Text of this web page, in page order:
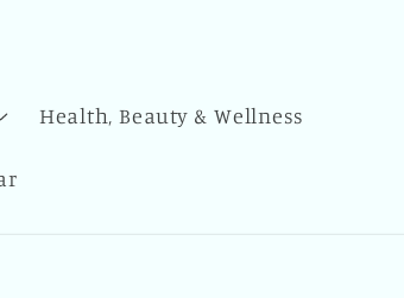
Health, Beauty & Wellness